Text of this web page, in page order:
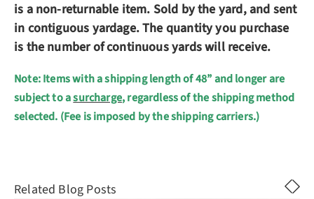
is a non-returnable item. Sold by the yard, and sent
in contiguous yardage. The quantity you purchase
is the number of continuous yards will receive.
Note: Items with a shipping length of 48” and longer are
subject to asurcharge, regardless of the shipping method
selected. (Fee is imposed by the shipping carriers.)
Related Blog Posts